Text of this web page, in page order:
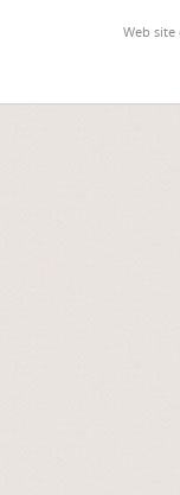
Web